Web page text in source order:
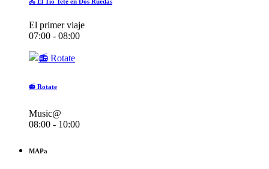
El primer viaje
07:00 - 08:00
📻 Rotate
Music@
08:00 - 10:00
MAPa